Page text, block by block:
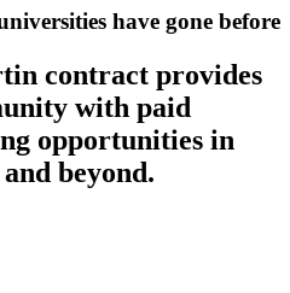
have gone before
contract provides
with paid
opportunities in
beyond.